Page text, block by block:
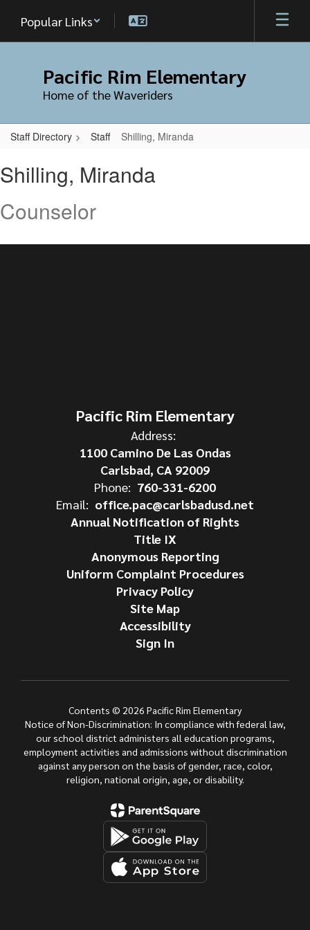
main
Popular Links
Pacific Rim Elementary
Home of the Waveriders
Staff Directory Staff Shilling, Miranda
Miranda
Shilling, Miranda
Counselor
Pacific Rim Elementary
Address:
1100 Camino De Las Ondas
Carlsbad, CA 92009
Phone: 760-331-6200
Email: office.pac@carlsbadusd.net
Annual Notification of Rights
Title IX
Anonymous Reporting
Uniform Complaint Procedures
Privacy Policy
Site Map
Accessibility
Sign In
Contents © 2026 Pacific Rim Elementary
Notice of Non-Discrimination: In compliance with federal law,
our school district administers all education programs,
employment activities and admissions without discrimination
against any person on the basis of gender, race, color,
religion, national origin, age, or disability.